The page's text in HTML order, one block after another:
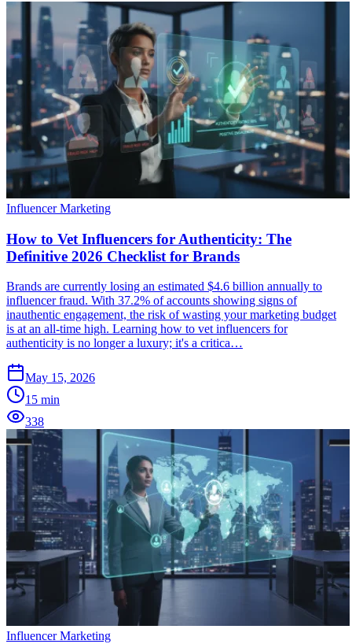
Influencer Marketing
How to Vet Influencers for Authenticity: The
Definitive 2026 Checklist for Brands
Brands are currently losing an estimated $4.6 billion annually to
influencer fraud. With 37.2% of accounts showing signs of
inauthentic engagement, the risk of wasting your marketing budget
is at an all-time high. Learning how to vet influencers for
authenticity is no longer a luxury; it's a critica…
May 15, 2026
15 min
338
Influencer Marketing